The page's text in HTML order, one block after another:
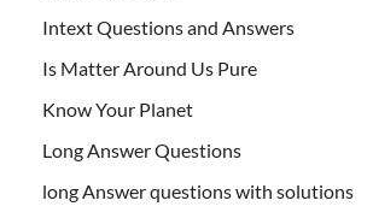
Intext Questions and Answers
Is Matter Around Us Pure
Know Your Planet
Long Answer Questions
long Answer questions with solutions